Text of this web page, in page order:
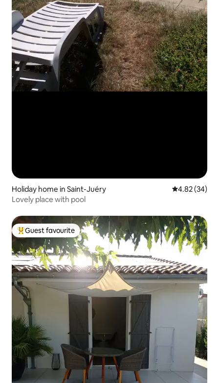
Holiday home in Saint-Juéry 4.82 out of 5
4.82 (34)
Lovely place with pool
Top guest favourite
Guest favourite